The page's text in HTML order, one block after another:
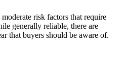
risk factors that require
generally reliable, there are
that buyers should be aware of.